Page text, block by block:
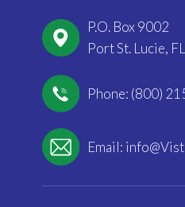
P.O. Box 9002
Port St. Lucie,
Phone: (800)
Email: